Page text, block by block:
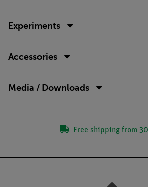
Experiments
Accessories
Media / Downloads
Free shipping from